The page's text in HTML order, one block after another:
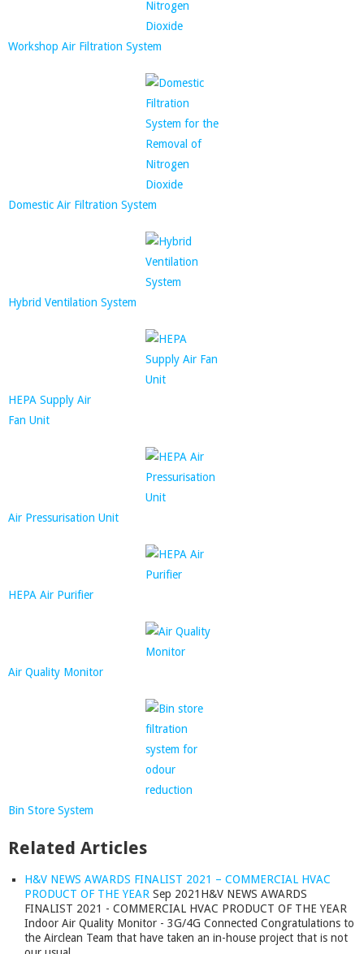
Workshop Air Filtration System
Domestic Air Filtration System
Hybrid Ventilation System
HEPA Supply Air
Fan Unit
Air Pressurisation Unit
HEPA Air Purifier
Air Quality Monitor
Bin Store System
Related Articles
H&V NEWS AWARDS FINALIST 2021 – COMMERCIAL HVAC
PRODUCT OF THE YEAR Sep 2021 H&V NEWS AWARDS
FINALIST 2021 - COMMERCIAL HVAC PRODUCT OF THE YEAR
Indoor Air Quality Monitor - 3G/4G Connected Congratulations to
the Airclean Team that have taken an in-house project that is not